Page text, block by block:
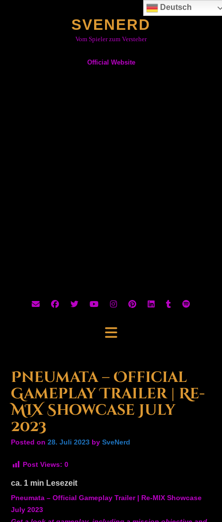
SVENERD
Vom Spieler zum Versteher
Official Website
Pneumata – Official
Gameplay Trailer | Re-
MIX Showcase July
2023
Posted on 28. Juli 2023 by SveNerd
Post Views: 0
ca. 1 min Lesezeit
Pneumata – Official Gameplay Trailer | Re-MIX Showcase
July 2023
Deutsch